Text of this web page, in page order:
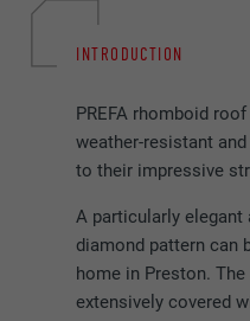
INTRODUCTION
PREFA rhomboid
weather-resistant
to their impressive
A particularly elegant
diamond pattern can
home in Preston.
extensively covered